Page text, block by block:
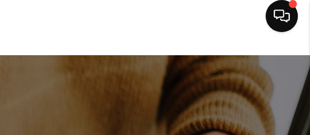
HOME
SEARCH LISTINGS
BUYING